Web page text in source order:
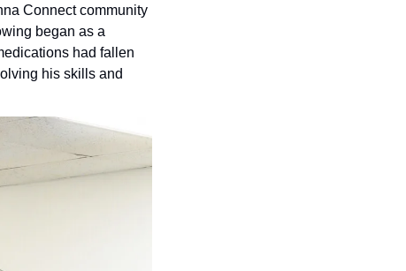
Connect community
began as a
had fallen
his skills and